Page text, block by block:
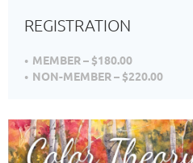
REGISTRATION
MEMBER – $180.00
NON-MEMBER – $220.00